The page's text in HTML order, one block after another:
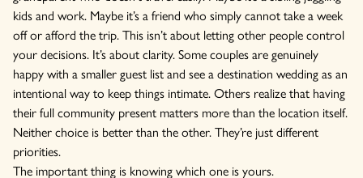
kids and work. Maybe it’s a friend who simply cannot take a week
off or afford the trip. This isn’t about letting other people control
your decisions. It’s about clarity. Some couples are genuinely
happy with a smaller guest list and see a destination wedding as an
intentional way to keep things intimate. Others realize that having
their full community present matters more than the location itself.
Neither choice is better than the other. They’re just different
priorities.
The important thing is knowing which one is yours.